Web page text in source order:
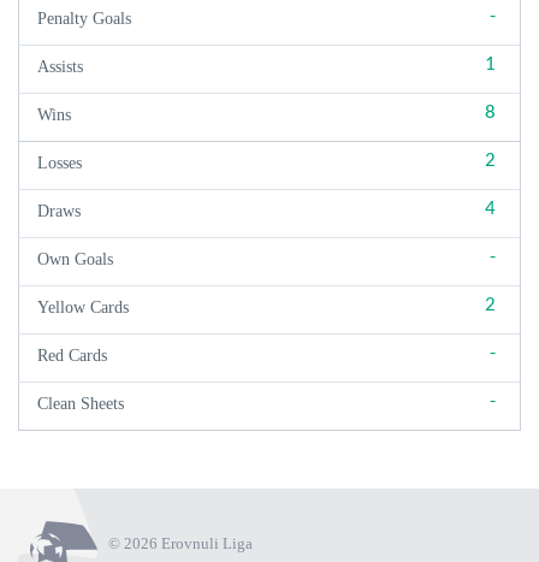
Penalty Goals -
Assists 1
Wins 8
Losses 2
Draws 4
Own Goals -
Yellow Cards 2
Red Cards -
Clean Sheets -
© 2026 Erovnuli Liga